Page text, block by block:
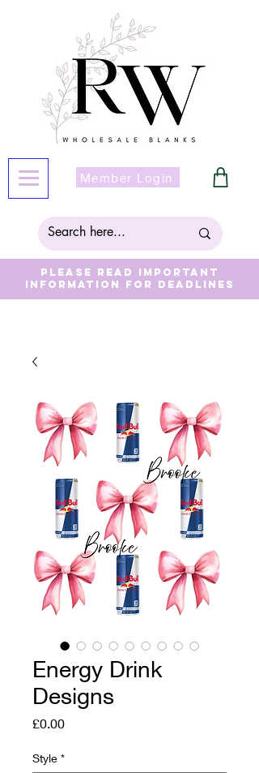
Member Login
Please read important
information for deadlines
Energy Drink
Designs
£0.00Price
Style *